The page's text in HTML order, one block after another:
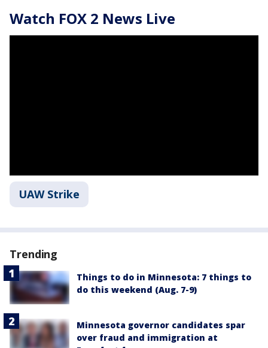
Watch FOX 2 News Live
UAW Strike
Trending
Things to do in Minnesota: 7 things to
do this weekend (Aug. 7-9)
Minnesota governor candidates spar
over fraud and immigration at